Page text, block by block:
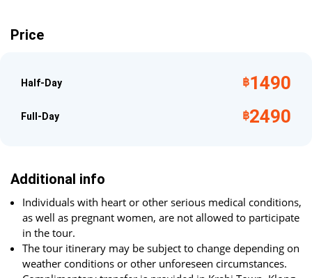
Price
Half-Day ฿1490
Full-Day ฿2490
Additional info
Individuals with heart or other serious medical conditions,
as well as pregnant women, are not allowed to participate
in the tour.
The tour itinerary may be subject to change depending on
weather conditions or other unforeseen circumstances.